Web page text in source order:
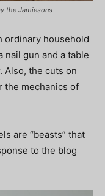
the Jamiesons
ordinary household
nail gun and a table
Also, the cuts on
the mechanics of
are “beasts” that
to the blog